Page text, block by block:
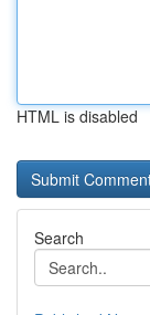
HTML is disabled
Search